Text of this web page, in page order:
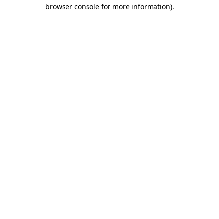
browser console for more information).